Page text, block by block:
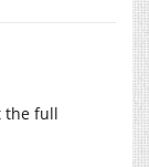
the full